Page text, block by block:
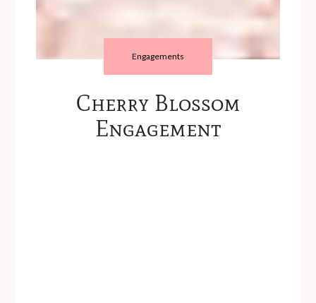
Engagements
Cherry Blossom
Engagement